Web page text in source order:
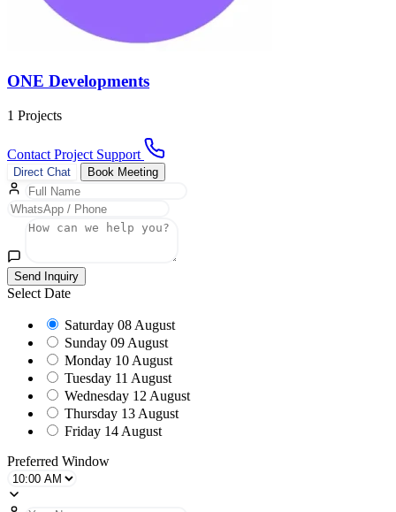
ONE Developments
1 Projects
Contact Project Support
Direct Chat Book Meeting
Send Inquiry
Select Date
Saturday 08 August
Sunday 09 August
Monday 10 August
Tuesday 11 August
Wednesday 12 August
Thursday 13 August
Friday 14 August
Preferred Window